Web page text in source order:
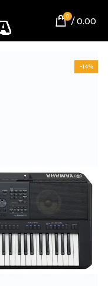
0 / 0.00
-14%